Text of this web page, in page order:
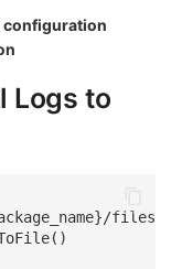
configuration
Logs to
files/
()